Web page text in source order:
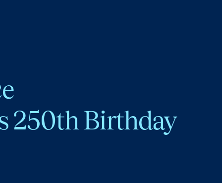
250th Birthday